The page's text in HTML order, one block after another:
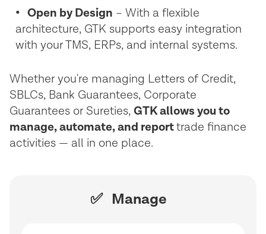
• Open by Design – With a flexible
architecture, GTK supports easy integration
with your TMS, ERPs, and internal systems.
Whether you're managing Letters of Credit,
SBLCs, Bank Guarantees, Corporate
Guarantees or Sureties,GTK allows you to
manage, automate, and reporttrade finance
activities — all in one place.
✅ Manage